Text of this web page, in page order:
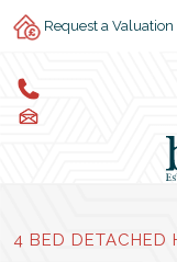
Request a Valuation
4 BED DETACHED